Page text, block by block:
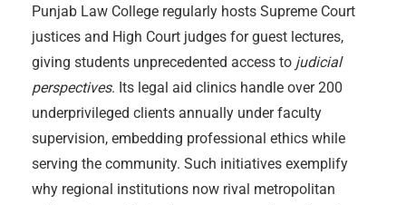
Punjab Law College regularly hosts Supreme Court
justices and High Court judges for guest lectures,
giving students unprecedented access to judicial
perspectives. Its legal aid clinics handle over 200
underprivileged clients annually under faculty
supervision, embedding professional ethics while
serving the community. Such initiatives exemplify
why regional institutions now rival metropolitan